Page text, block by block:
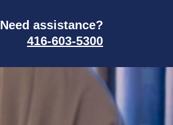
Need assistance?
416-603-5300